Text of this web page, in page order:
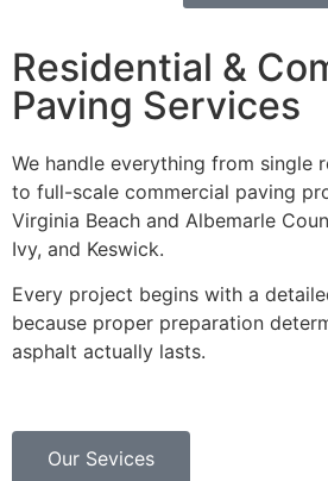
Residential &
Paving Services
We handle everything from single
to full-scale commercial paving
Virginia Beach and Albemarle
Ivy, and Keswick.
Every project begins with a
because proper preparation
asphalt actually lasts.
Our Sevices